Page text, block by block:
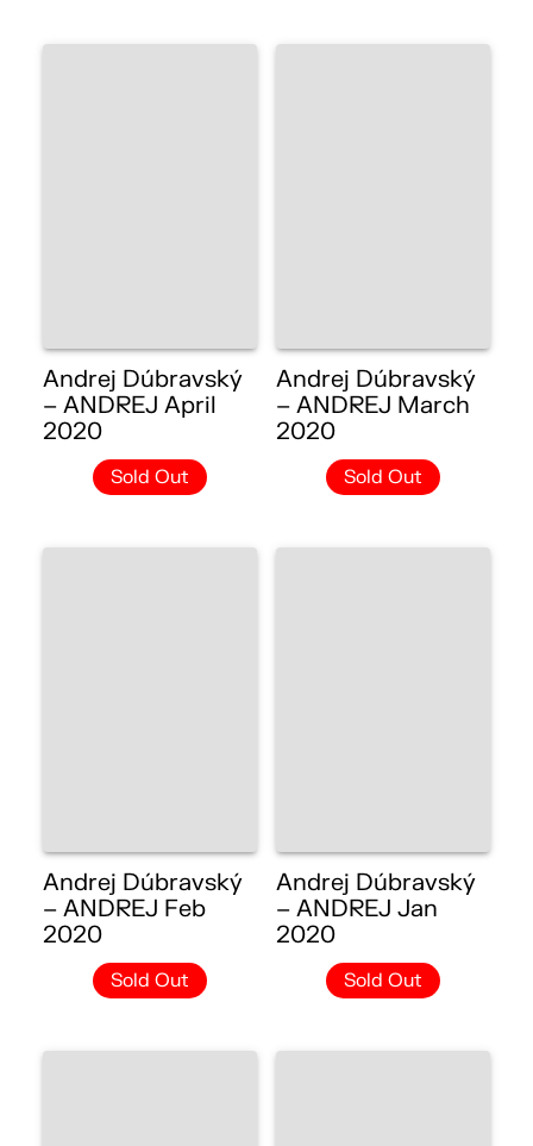
Andrej Dúbravský
– ANDREJ April
2020
Sold Out
Andrej Dúbravský
– ANDREJ March
2020
Sold Out
Andrej Dúbravský
– ANDREJ Feb
2020
Sold Out
Andrej Dúbravský
– ANDREJ Jan
2020
Sold Out